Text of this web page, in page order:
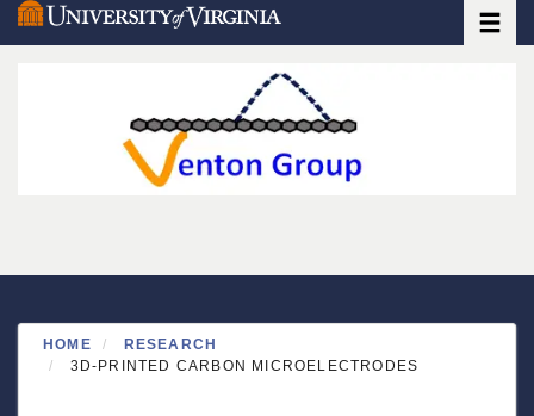
Skip
to
HOME
RESEARCH
3D-PRINTED CARBON MICROELECTRODES